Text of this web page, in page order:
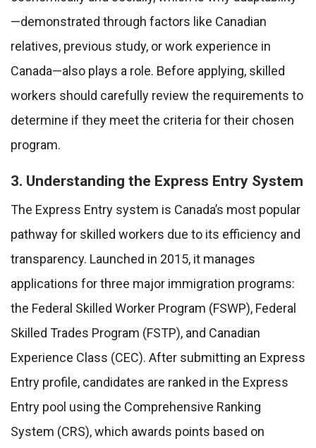
—demonstrated through factors like Canadian
relatives, previous study, or work experience in
Canada—also plays a role. Before applying, skilled
workers should carefully review the requirements to
determine if they meet the criteria for their chosen
program.
3. Understanding the Express Entry System
The Express Entry system is Canada’s most popular
pathway for skilled workers due to its efficiency and
transparency. Launched in 2015, it manages
applications for three major immigration programs:
the Federal Skilled Worker Program (FSWP), Federal
Skilled Trades Program (FSTP), and Canadian
Experience Class (CEC). After submitting an Express
Entry profile, candidates are ranked in the Express
Entry pool using the Comprehensive Ranking
System (CRS), which awards points based on